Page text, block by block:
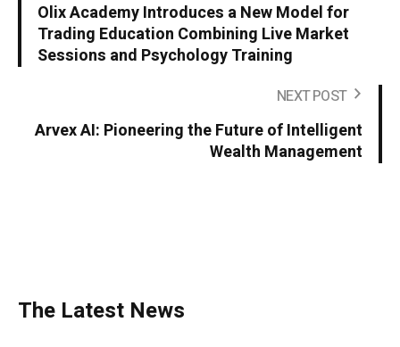
Olix Academy Introduces a New Model for
Trading Education Combining Live Market
Sessions and Psychology Training
NEXT POST
Arvex AI: Pioneering the Future of Intelligent
Wealth Management
The Latest News